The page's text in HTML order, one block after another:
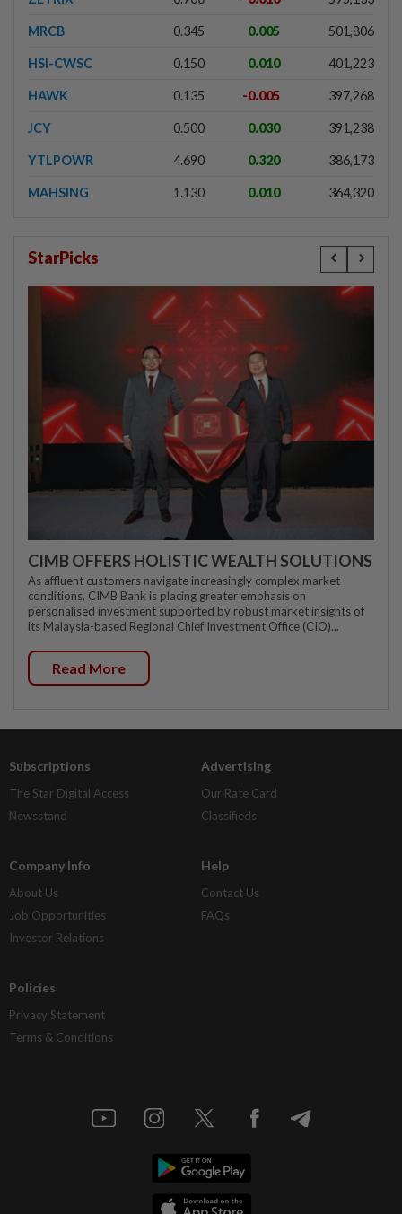
MRCB 0.345 0.005 501,806
HSI-CWSC 0.150 0.010 401,223
HAWK 0.135 -0.005 397,268
JCY 0.500 0.030 391,238
YTLPOWR 4.690 0.320 386,173
MAHSING 1.130 0.010 364,320
StarPicks
CIMB OFFERS HOLISTIC WEALTH SOLUTIONS
As affluent customers navigate increasingly complex market
conditions, CIMB Bank is placing greater emphasis on
personalised investment supported by robust market insights of
its Malaysia-based Regional Chief Investment Office (CIO)...
Read More
Subscriptions
The Star Digital Access
Newsstand
Advertising
Our Rate Card
Classifieds
Company Info
About Us
Job Opportunities
Investor Relations
Help
Contact Us
FAQs
Policies
Privacy Statement
Terms & Conditions